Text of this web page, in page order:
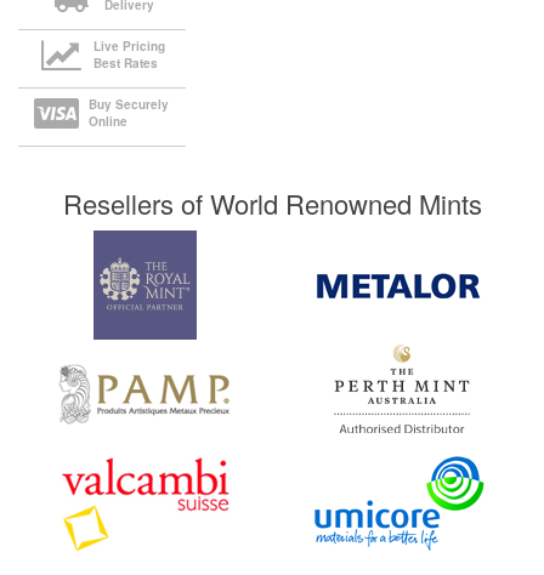
Delivery
Live Pricing
Best Rates
Buy Securely
Online
Resellers of World Renowned Mints